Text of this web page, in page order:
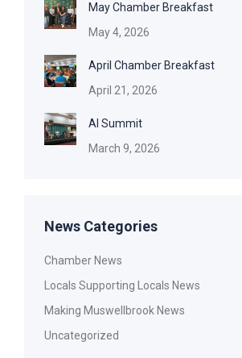
May Chamber Breakfast
May 4, 2026
April Chamber Breakfast
April 21, 2026
AI Summit
March 9, 2026
News Categories
Chamber News
Locals Supporting Locals News
Making Muswellbrook News
Uncategorized